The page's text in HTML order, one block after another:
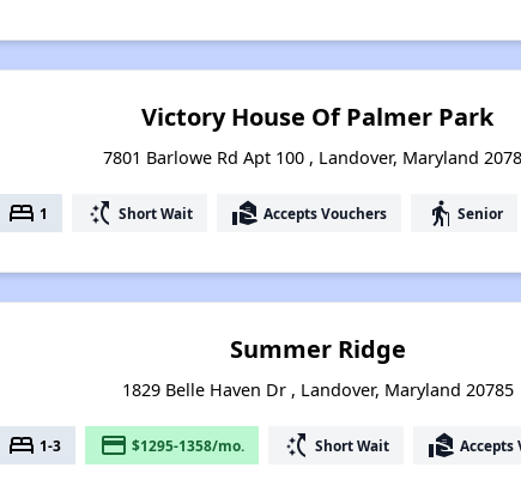
Victory House Of Palmer Park
7801 Barlowe Rd Apt 100 , Landover, Maryland
bed 1 switch_access_shortcut Short Wait real_estate_agent Accepts Vouchers elderly Senior
Summer Ridge
1829 Belle Haven Dr , Landover, Maryland 20785
bed 1-3 payment $1295-1358/mo. switch_access_shortcut Short Wait real_estate_agent Accepts